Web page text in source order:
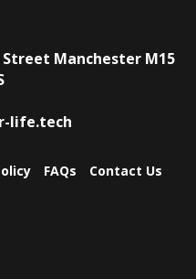
Manchester M15
life.tech
FAQs Contact Us